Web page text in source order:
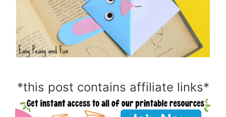
*this post contains affiliate links*